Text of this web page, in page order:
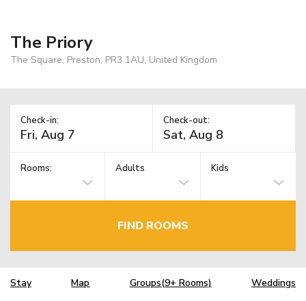
The Priory
The Square, Preston, PR3 1AU, United Kingdom
Check-in: Check-out:
Rooms: Adults Kids
FIND ROOMS
Stay Map Groups(9+ Rooms) Weddings